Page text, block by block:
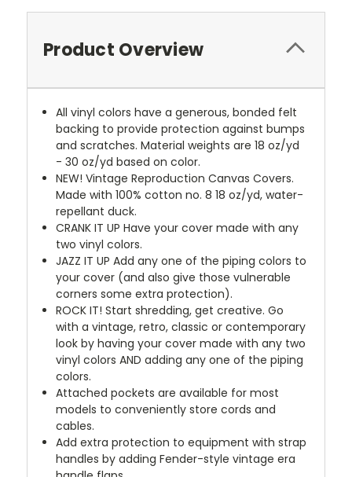
Product Overview
All vinyl colors have a generous, bonded felt
backing to provide protection against bumps
and scratches. Material weights are 18 oz/yd
- 30 oz/yd based on color.
NEW! Vintage Reproduction Canvas Covers.
Made with 100% cotton no. 8 18 oz/yd, water-
repellant duck.
CRANK IT UP Have your cover made with any
two vinyl colors.
JAZZ IT UP Add any one of the piping colors to
your cover (and also give those vulnerable
corners some extra protection).
ROCK IT! Start shredding, get creative. Go
with a vintage, retro, classic or contemporary
look by having your cover made with any two
vinyl colors AND adding any one of the piping
colors.
Attached pockets are available for most
models to conveniently store cords and
cables.
Add extra protection to equipment with strap
handles by adding Fender-style vintage era